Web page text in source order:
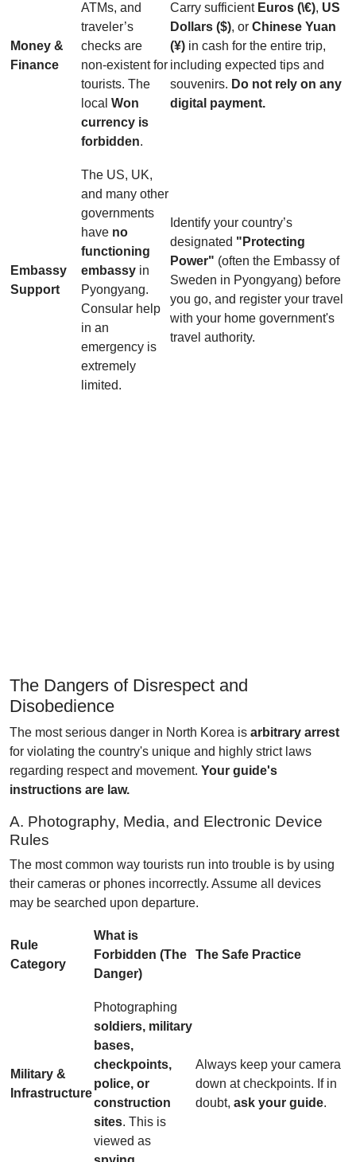
Money &
Finance
ATMs, and
traveler’s
checks are
non-existent for
tourists. The
local Won
currency is
forbidden.
Carry sufficient Euros (\€), US
Dollars ($), or Chinese Yuan
(¥) in cash for the entire trip,
including expected tips and
souvenirs. Do not rely on any
digital payment.
Embassy
Support
The US, UK,
and many other
governments
have no
functioning
embassy in
Pyongyang.
Consular help
in an
emergency is
extremely
limited.
Identify your country’s
designated "Protecting
Power" (often the Embassy of
Sweden in Pyongyang) before
you go, and register your travel
with your home government's
travel authority.
The Dangers of Disrespect and
Disobedience
The most serious danger in North Korea is arbitrary arrest
for violating the country's unique and highly strict laws
regarding respect and movement. Your guide's
instructions are law.
A. Photography, Media, and Electronic Device
Rules
The most common way tourists run into trouble is by using
their cameras or phones incorrectly. Assume all devices
may be searched upon departure.
Rule
Category
What is
Forbidden (The
Danger)
The Safe Practice
Military &
Infrastructure
Photographing
soldiers, military
bases,
checkpoints,
police, or
construction
sites. This is
viewed as
Always keep your camera
down at checkpoints. If in
doubt, ask your guide.